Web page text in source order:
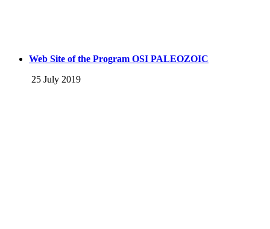
Web Site of the Program OSI PALEOZOIC
25 July 2019